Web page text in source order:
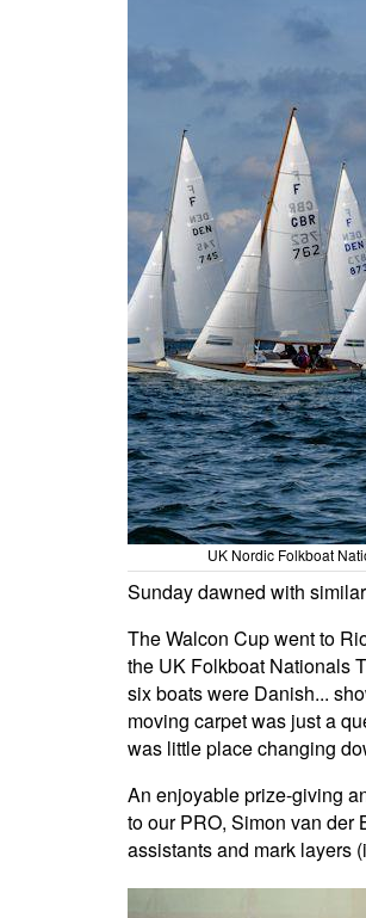
UK Nordic Folkboat
Sunday dawned with
The Walcon Cup went to
the UK Folkboat Nationals
six boats were Danish...
moving carpet was just a
was little place changing
An enjoyable prize-giving
to our PRO, Simon van der
assistants and mark layers